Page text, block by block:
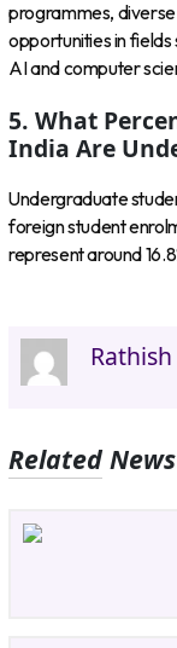
programmes,
opportunities in
AI and computer
5. What
India Are
Undergraduate
foreign student
represent around
Rathish
Related News